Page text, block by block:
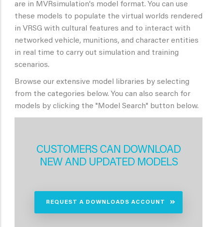
are in MVRsimulation's model format. You can use
these models to populate the virtual worlds rendered
in VRSG with cultural features and to interact with
networked vehicle, munitions, and character entities
in real time to carry out simulation and training
scenarios.
Browse our extensive model libraries by selecting
from the categories below. You can also search for
models by clicking the "Model Search" button below.
CUSTOMERS CAN DOWNLOAD
NEW AND UPDATED MODELS
REQUEST A DOWNLOADS ACCOUNT